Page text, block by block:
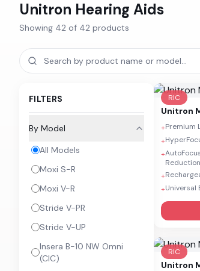
Unitron Hearing Aids
Showing 42 of 42 products
FILTERS
By Model
All Models
Moxi S-R
Moxi V-R
Stride V-PR
Stride V-UP
Insera B-10 NW Omni
(CIC)
RIC
Unitron
+Premium
+
+
Reduction
+
+
RIC
Unitron